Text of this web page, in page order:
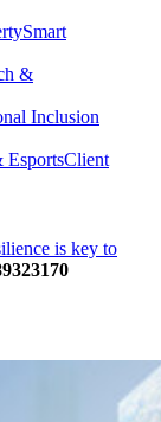
Smart
&
Inclusion
EsportsClient
is key to